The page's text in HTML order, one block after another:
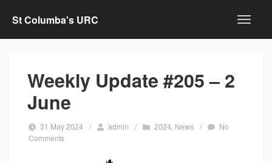
St Columba's URC
Weekly Update #205 – 2
June
31 May 2024 / admin / 2024 News /
No
Comments